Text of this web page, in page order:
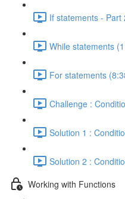
If statements - Part
While statements
For statements
Challenge :
Solution 1 :
Solution 2 :
Working with Functions